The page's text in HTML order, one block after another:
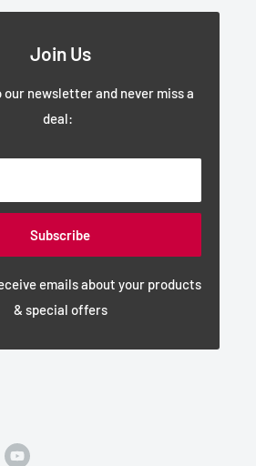
Join Us
newsletter and never miss a
deal:
Subscribe
emails about your products
& special offers